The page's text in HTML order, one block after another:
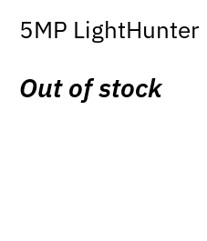
5MP
Out of stock